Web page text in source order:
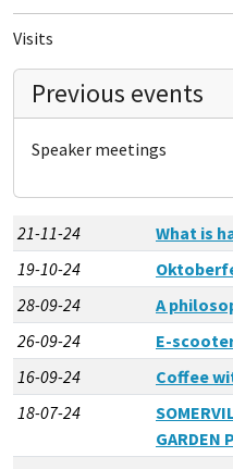
Visits
Previous events
Speaker meetings
21-11-24
What is
19-10-24
28-09-24
A
26-09-24
E-
16-09-24
Coffee
18-07-24
GARDEN